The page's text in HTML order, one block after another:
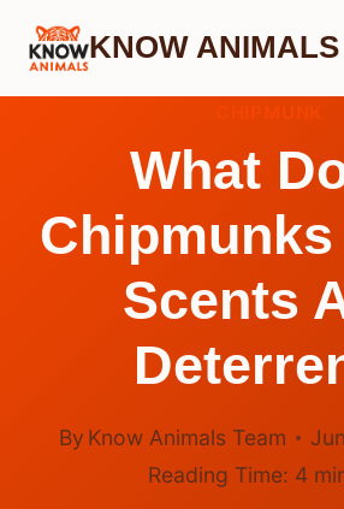
Skip
KNOW ANIMALS
What
Chipmunks
Scents
By Know Animals Team
Reading Time: 4